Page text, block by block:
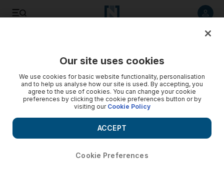
Video: Multiple car bombs hit Baghdad
Our site uses cookies
We use cookies for basic website functionality, personalisation
and to help us analyse how our site is used. By accepting, you
agree to the use of cookies. You can change your cookie
preferences by clicking the cookie preferences button or by
visiting our Cookie Policy
Cookie Preferences
ACCEPT